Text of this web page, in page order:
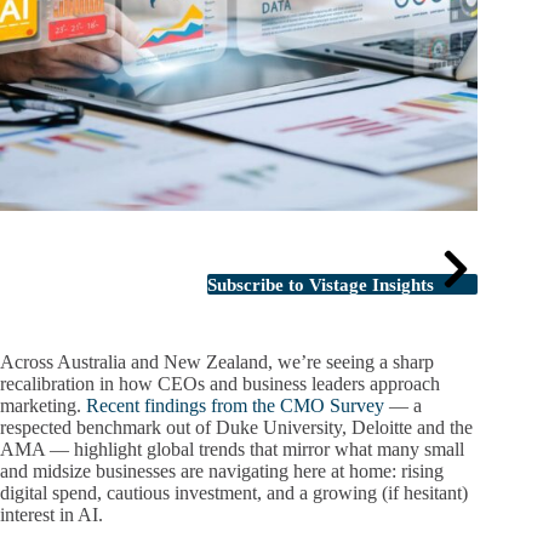
Subscribe to Vistage Insights
Across Australia and New Zealand, we’re seeing a sharp
recalibration in how CEOs and business leaders approach
marketing. Recent findings from the CMO Survey — a
respected benchmark out of Duke University, Deloitte and the
AMA — highlight global trends that mirror what many small
and midsize businesses are navigating here at home: rising
digital spend, cautious investment, and a growing (if hesitant)
interest in AI.